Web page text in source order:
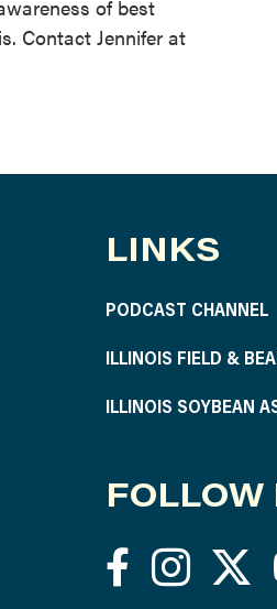
of best
Contact Jennifer at
LINKS
PODCAST CHANNEL
ILLINOIS FIELD &
ILLINOIS SOYBEAN
FOLLOW